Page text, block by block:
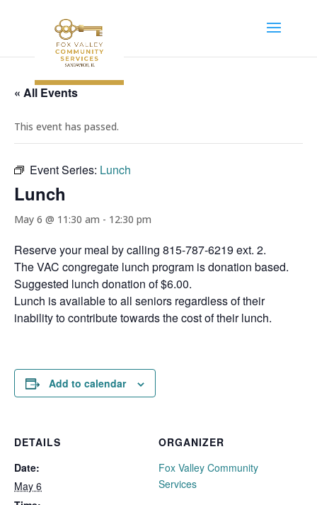
« All Events
This event has passed.
Event Series: Lunch
Lunch
May 6 @ 11:30 am - 12:30 pm
Reserve your meal by calling 815-787-6219 ext. 2.
The VAC congregate lunch program is donation based.
Suggested lunch donation of $6.00.
Lunch is available to all seniors regardless of their
inability to contribute towards the cost of their lunch.
Add to calendar
DETAILS
Date:
May 6
ORGANIZER
Fox Valley Community
Services